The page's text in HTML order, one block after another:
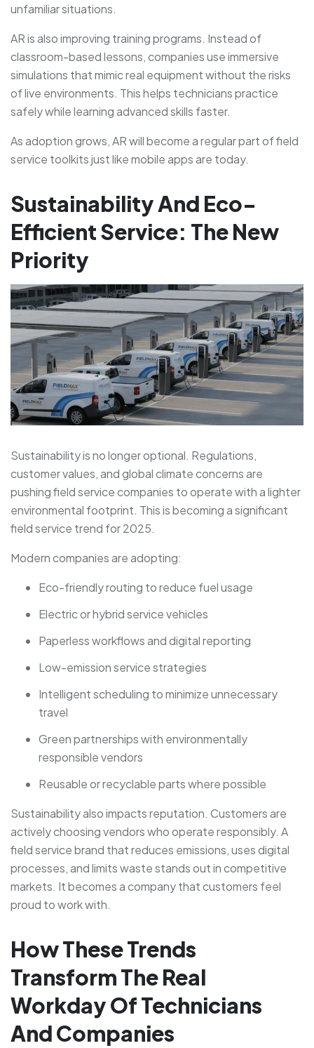
unfamiliar situations.
AR is also improving training programs. Instead of
classroom-based lessons, companies use immersive
simulations that mimic real equipment without the risks
of live environments. This helps technicians practice
safely while learning advanced skills faster.
As adoption grows, AR will become a regular part of field
service toolkits just like mobile apps are today.
Sustainability And Eco-
Efficient Service: The New
Priority
Sustainability is no longer optional. Regulations,
customer values, and global climate concerns are
pushing field service companies to operate with a lighter
environmental footprint. This is becoming a significant
field service trend for 2025.
Modern companies are adopting:
Eco-friendly routing to reduce fuel usage
Electric or hybrid service vehicles
Paperless workflows and digital reporting
Low-emission service strategies
Intelligent scheduling to minimize unnecessary
travel
Green partnerships with environmentally
responsible vendors
Reusable or recyclable parts where possible
Sustainability also impacts reputation. Customers are
actively choosing vendors who operate responsibly. A
field service brand that reduces emissions, uses digital
processes, and limits waste stands out in competitive
markets. It becomes a company that customers feel
proud to work with.
How These Trends
Transform The Real
Workday Of Technicians
And Companies